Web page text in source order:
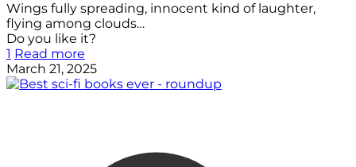
Wings fully spreading, innocent kind of laughter,
flying among clouds…
Do you like it?
1 Read more
March 21, 2025